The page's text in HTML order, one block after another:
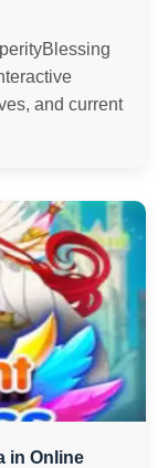
and current
in Online